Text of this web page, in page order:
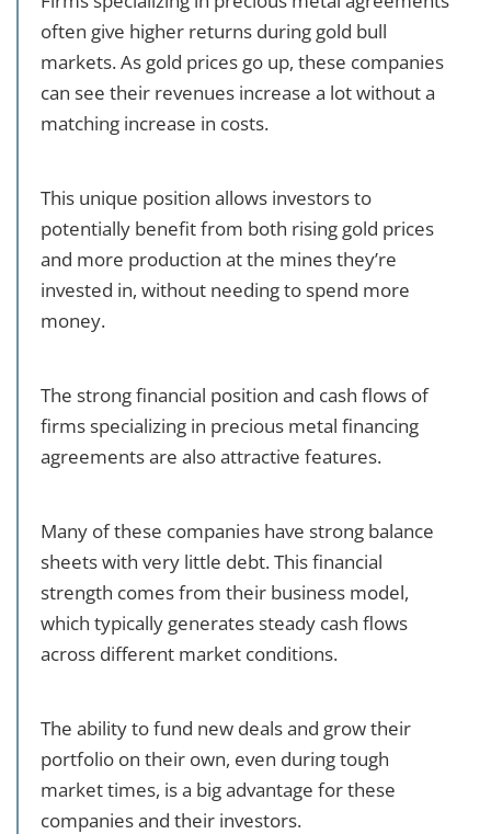
often give higher returns during gold bull
markets. As gold prices go up, these companies
can see their revenues increase a lot without a
matching increase in costs.
This unique position allows investors to
potentially benefit from both rising gold prices
and more production at the mines they’re
invested in, without needing to spend more
money.
The strong financial position and cash flows of
firms specializing in precious metal financing
agreements are also attractive features.
Many of these companies have strong balance
sheets with very little debt. This financial
strength comes from their business model,
which typically generates steady cash flows
across different market conditions.
The ability to fund new deals and grow their
portfolio on their own, even during tough
market times, is a big advantage for these
companies and their investors.